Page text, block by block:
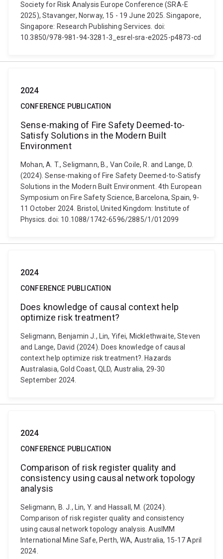
Society for Risk Analysis Europe Conference (SRA-E
2025), Stavanger, Norway, 15 - 19 June 2025. Singapore,
Singapore: Research Publishing Services. doi:
10.3850/978-981-94-3281-3_esrel-sra-e2025-p4873-cd
2024
CONFERENCE PUBLICATION
Sense-making of Fire Safety Deemed-to-
Satisfy Solutions in the Modern Built
Environment
Mohan, A. T., Seligmann, B., Van Coile, R. and Lange, D.
(2024). Sense-making of Fire Safety Deemed-to-Satisfy
Solutions in the Modern Built Environment. 4th European
Symposium on Fire Safety Science, Barcelona, Spain, 9-
11 October 2024. Bristol, United Kingdom: Institute of
Physics. doi: 10.1088/1742-6596/2885/1/012099
2024
CONFERENCE PUBLICATION
Does knowledge of causal context help
optimize risk treatment?
Seligmann, Benjamin J., Lin, Yifei, Micklethwaite, Steven
and Lange, David (2024). Does knowledge of causal
context help optimize risk treatment?. Hazards
Australasia, Gold Coast, QLD, Australia, 29-30
September 2024.
2024
CONFERENCE PUBLICATION
Comparison of risk register quality and
consistency using causal network topology
analysis
Seligmann, B. J., Lin, Y. and Hassall, M. (2024).
Comparison of risk register quality and consistency
using causal network topology analysis. AusIMM
International Mine Safe, Perth, WA, Australia, 15-17 April
2024.